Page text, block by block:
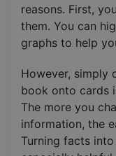
reasons. First,
them. You can
graphs to help
However, simply
book onto cards
The more you
information, the
Turning facts